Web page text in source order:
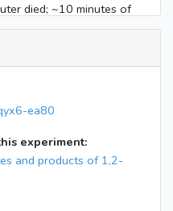
died; ~10 minutes of
filter
instruments off
ea80
experiment:
and products of 1,2-